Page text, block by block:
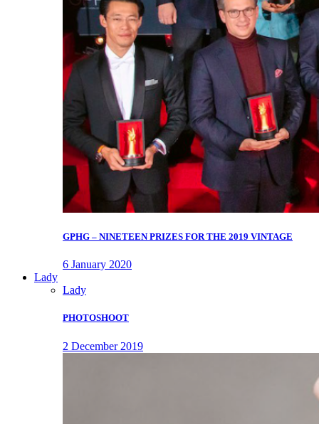
GPHG – NINETEEN PRIZES FOR THE 2019 VINTAGE
6 January 2020
Lady
Lady
PHOTOSHOOT
2 December 2019